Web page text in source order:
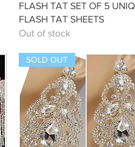
FLASH TAT SET OF 5
FLASH TAT SHEETS
Out of stock
SOLD OUT